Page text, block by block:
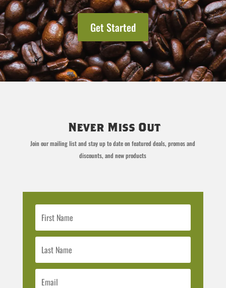
Get Started
Never Miss Out
Join our mailing list and stay up to date on featured deals, promos and
discounts, and new products